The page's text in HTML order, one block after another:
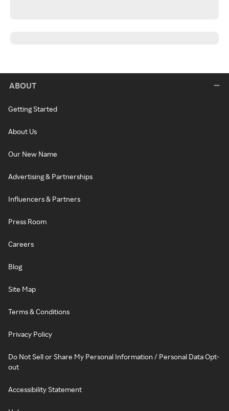
ABOUT
Getting Started
About Us
Our New Name
Advertising & Partnerships
Influencers & Partners
Press Room
Careers
Blog
Site Map
Terms & Conditions
Privacy Policy
Do Not Sell or Share My Personal Information / Personal Data Opt-
out
Accessibility Statement